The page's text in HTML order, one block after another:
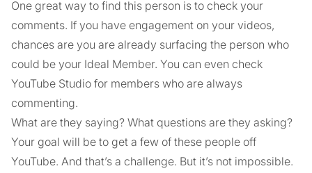
One great way to find this person is to check your
comments. If you have engagement on your videos,
chances are you are already surfacing the person who
could be your Ideal Member. You can even check
YouTube Studio for members who are always
commenting.
What are they saying? What questions are they asking?
Your goal will be to get a few of these people off
YouTube. And that’s a challenge. But it’s not impossible.